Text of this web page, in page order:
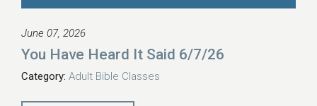
June 07, 2026
You Have Heard It Said 6/7/26
Category: Adult Bible Classes